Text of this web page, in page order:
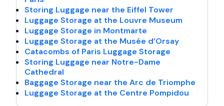
Storing Luggage near the Eiffel Tower
Luggage Storage at the Louvre Museum
Luggage Storage in Montmarte
Luggage Storage at the Musée d’Orsay
Catacombs of Paris Luggage Storage
Storing Luggage near Notre-Dame
Cathedral
Baggage Storage near the Arc de Triomphe
Luggage Storage at the Centre Pompidou